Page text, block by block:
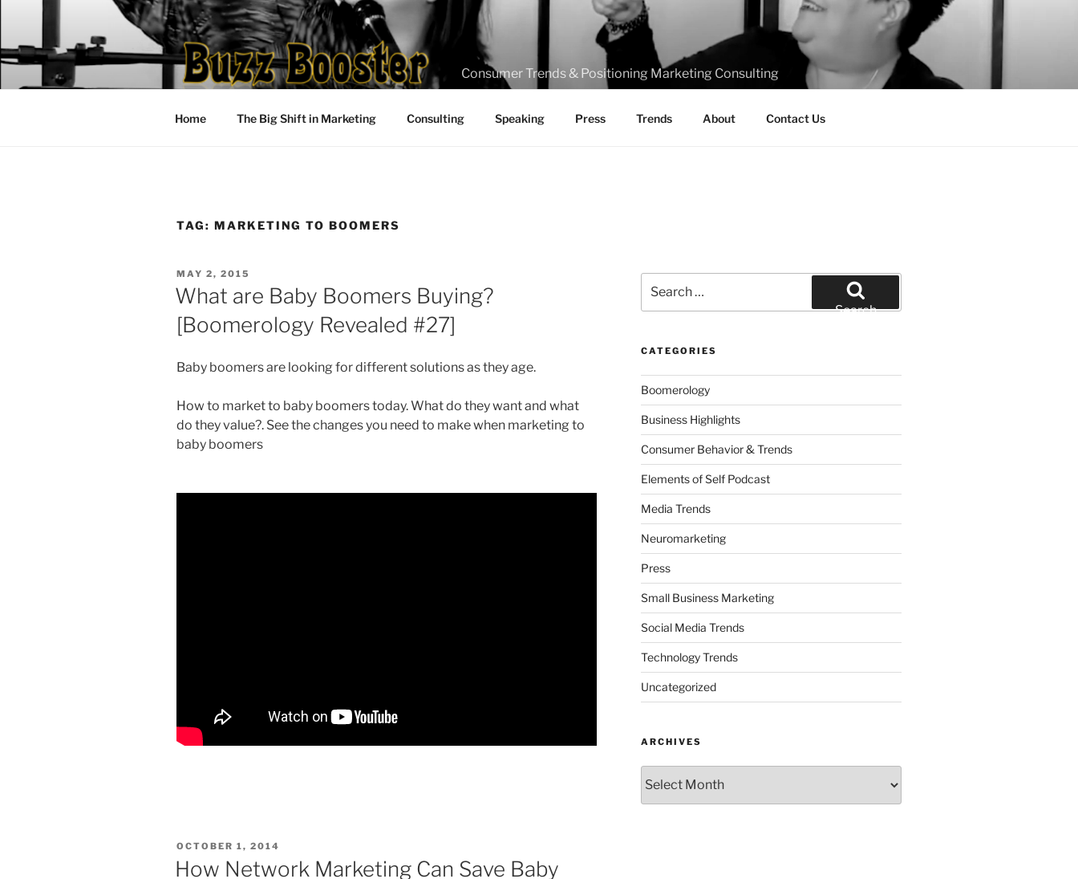
content
Consumer Trends & Positioning Marketing Consulting
Home The Big Shift in Marketing Consulting Speaking Press Trends About Contact Us
TAG: MARKETING TO BOOMERS
POSTED
ON
MAY 2, 2015
What are Baby Boomers Buying?
[Boomerology Revealed #27]
Baby boomers are looking for different solutions as they age.
How to market to baby boomers today. What do they want and what
do they value?. See the changes you need to make when marketing to
baby boomers
POSTED
ON
OCTOBER 1, 2014
How Network Marketing Can Save Baby
for:
Search
CATEGORIES
Boomerology
Business Highlights
Consumer Behavior & Trends
Elements of Self Podcast
Media Trends
Neuromarketing
Press
Small Business Marketing
Social Media Trends
Technology Trends
Uncategorized
ARCHIVES